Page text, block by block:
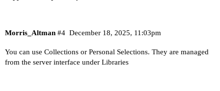
Morris_Altman December 18, 2025, 11:03pm
#4
You can use Collections or Personal Selections. They are managed
from the server interface under Libraries